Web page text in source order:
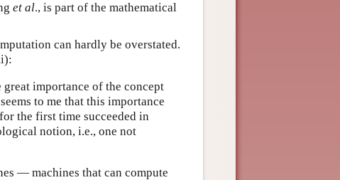
et al., is part of the mathematical
can hardly be overstated.
importance of the concept
to me that this importance
the first time succeeded in
notion, i.e., one not
— machines that can compute